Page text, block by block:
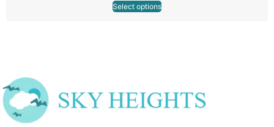
Select options